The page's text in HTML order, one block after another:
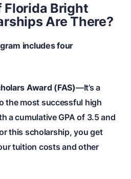
Florida Bright
Are There?
includes four
Award (FAS)—It’s a
the most successful high
a cumulative GPA of 3.5 and
this scholarship, you get
tuition costs and other